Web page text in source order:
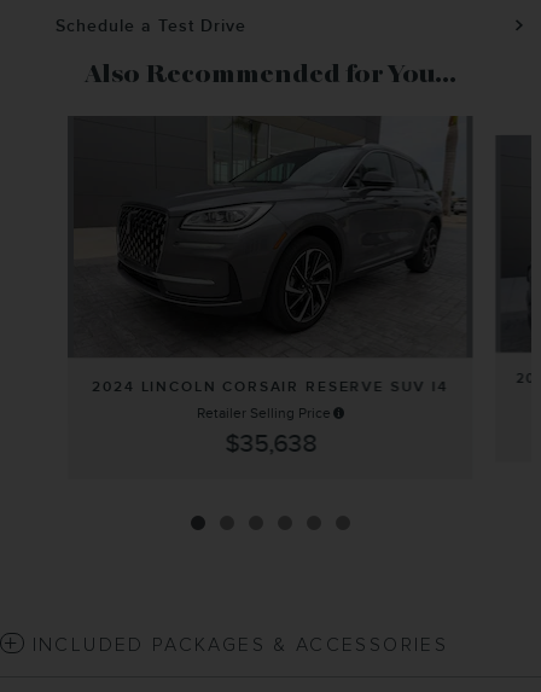
Schedule a Test Drive
Also Recommended for You...
2024 LINCOLN CORSAIR RESERVE SUV I4
Retailer Selling Price
$35,638
INCLUDED PACKAGES & ACCESSORIES